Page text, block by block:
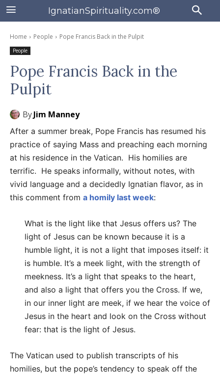
IgnatianSpirituality.com®
Home People Pope Francis Back in the Pulpit
People
Pope Francis Back in the
Pulpit
ByJim Manney
After a summer break, Pope Francis has resumed his
practice of saying Mass and preaching each morning
at his residence in the Vatican. His homilies are
terrific. He speaks informally, without notes, with
vivid language and a decidedly Ignatian flavor, as in
this comment from a homily last week:
What is the light like that Jesus offers us? The
light of Jesus can be known because it is a
humble light, it is not a light that imposes itself: it
is humble. It’s a meek light, with the strength of
meekness. It’s a light that speaks to the heart,
and also a light that offers you the Cross. If we,
in our inner light are meek, if we hear the voice of
Jesus in the heart and look on the Cross without
fear: that is the light of Jesus.
The Vatican used to publish transcripts of his
homilies, but the pope’s tendency to speak off the